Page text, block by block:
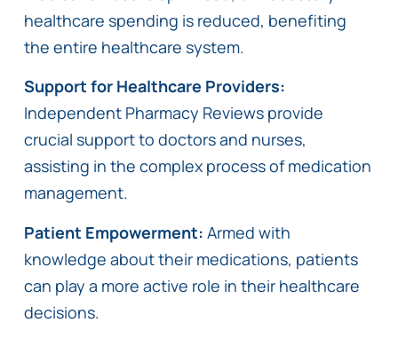
healthcare spending is reduced, benefiting
the entire healthcare system.
Support for Healthcare Providers:
Independent Pharmacy Reviews provide
crucial support to doctors and nurses,
assisting in the complex process of medication
management.
Patient Empowerment: Armed with
knowledge about their medications, patients
can play a more active role in their healthcare
decisions.